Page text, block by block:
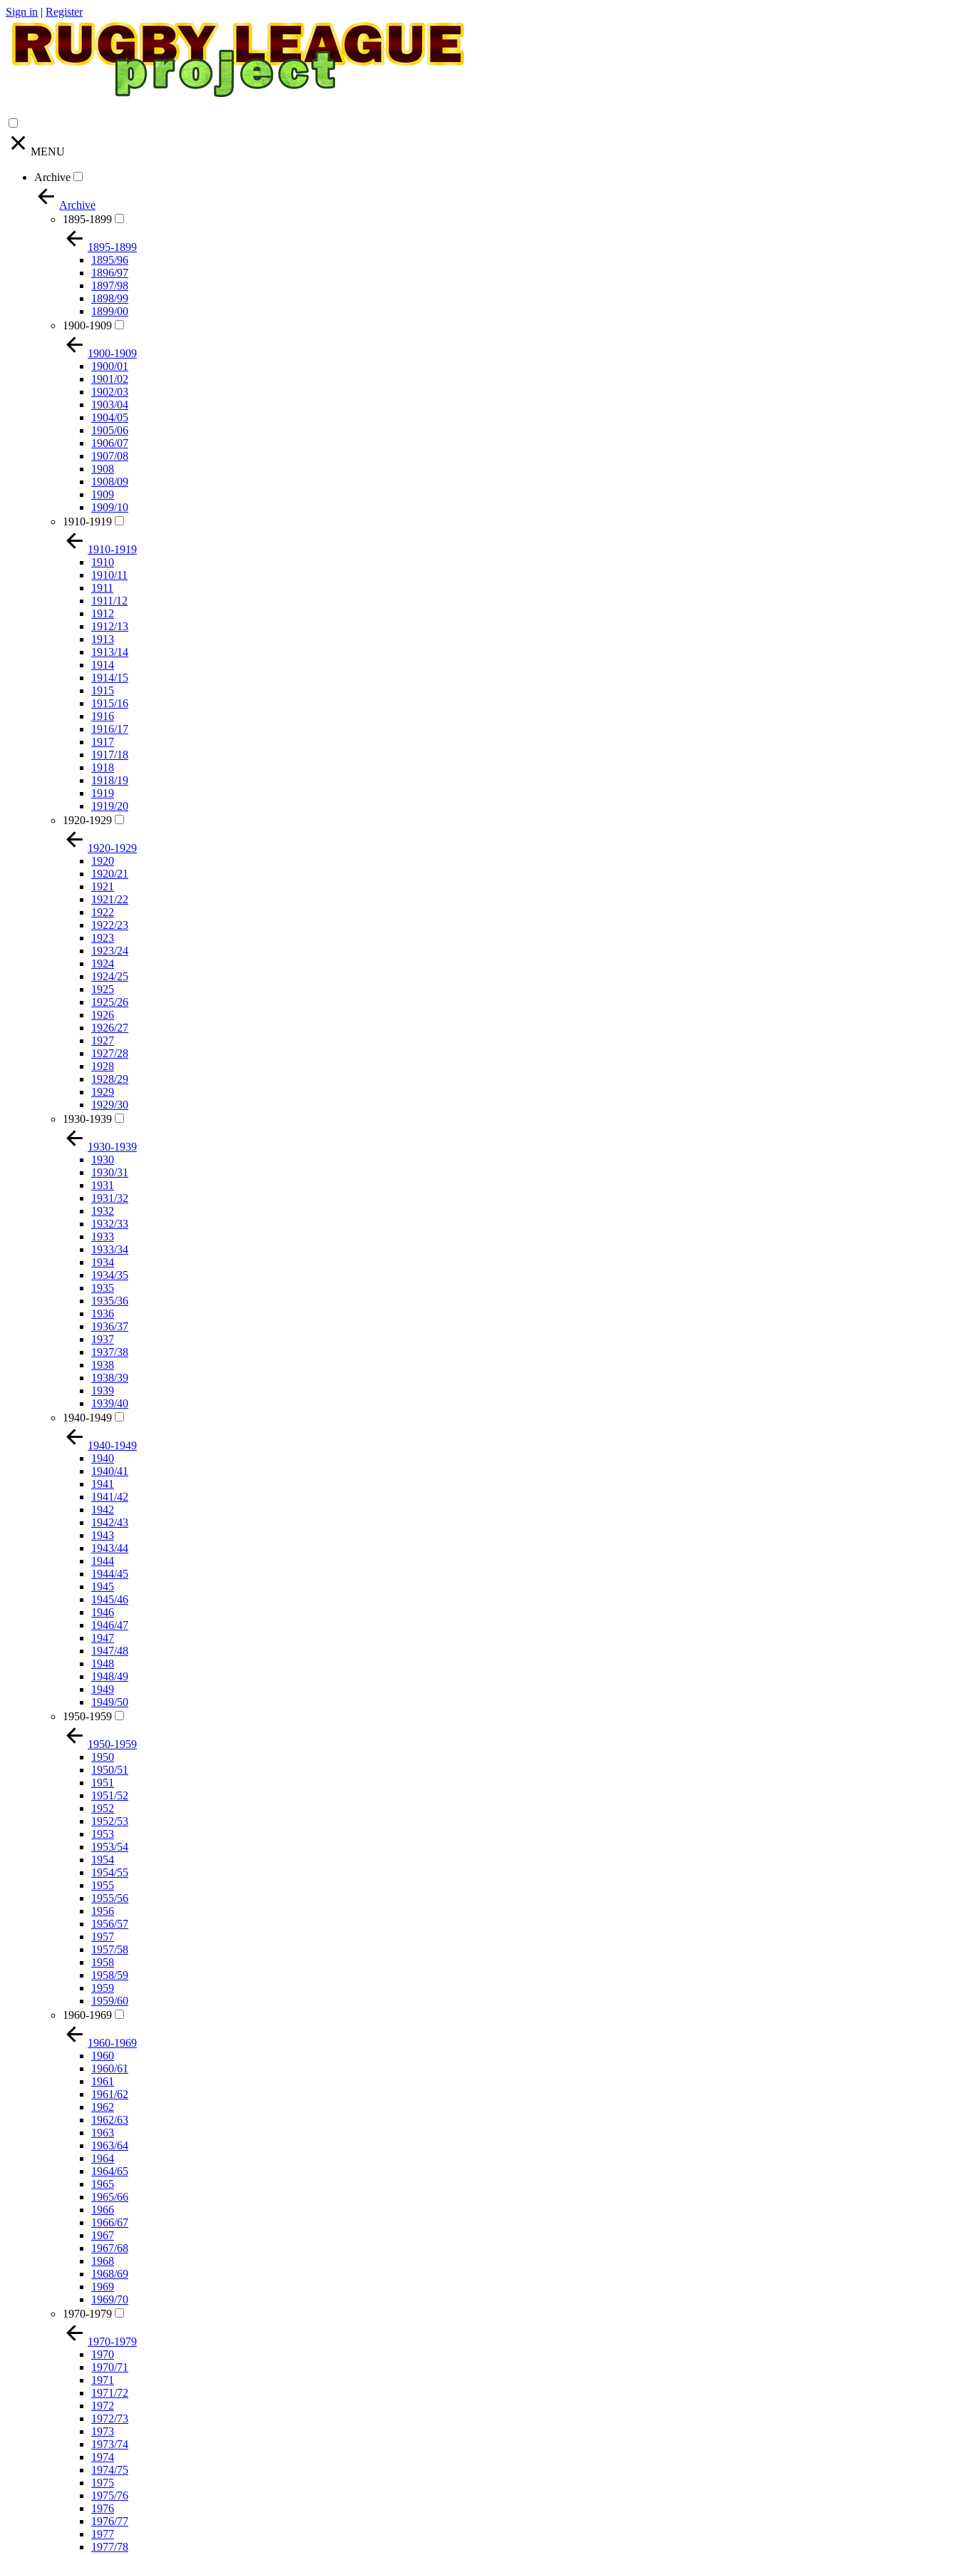
Sign in | Register
MENU
Archive
Archive
1895-1899
1895-1899
1895/96
1896/97
1897/98
1898/99
1899/00
1900-1909
1900-1909
1900/01
1901/02
1902/03
1903/04
1904/05
1905/06
1906/07
1907/08
1908
1908/09
1909
1909/10
1910-1919
1910-1919
1910
1910/11
1911
1911/12
1912
1912/13
1913
1913/14
1914
1914/15
1915
1915/16
1916
1916/17
1917
1917/18
1918
1918/19
1919
1919/20
1920-1929
1920-1929
1920
1920/21
1921
1921/22
1922
1922/23
1923
1923/24
1924
1924/25
1925
1925/26
1926
1926/27
1927
1927/28
1928
1928/29
1929
1929/30
1930-1939
1930-1939
1930
1930/31
1931
1931/32
1932
1932/33
1933
1933/34
1934
1934/35
1935
1935/36
1936
1936/37
1937
1937/38
1938
1938/39
1939
1939/40
1940-1949
1940-1949
1940
1940/41
1941
1941/42
1942
1942/43
1943
1943/44
1944
1944/45
1945
1945/46
1946
1946/47
1947
1947/48
1948
1948/49
1949
1949/50
1950-1959
1950-1959
1950
1950/51
1951
1951/52
1952
1952/53
1953
1953/54
1954
1954/55
1955
1955/56
1956
1956/57
1957
1957/58
1958
1958/59
1959
1959/60
1960-1969
1960-1969
1960
1960/61
1961
1961/62
1962
1962/63
1963
1963/64
1964
1964/65
1965
1965/66
1966
1966/67
1967
1967/68
1968
1968/69
1969
1969/70
1970-1979
1970-1979
1970
1970/71
1971
1971/72
1972
1972/73
1973
1973/74
1974
1974/75
1975
1975/76
1976
1976/77
1977
1977/78